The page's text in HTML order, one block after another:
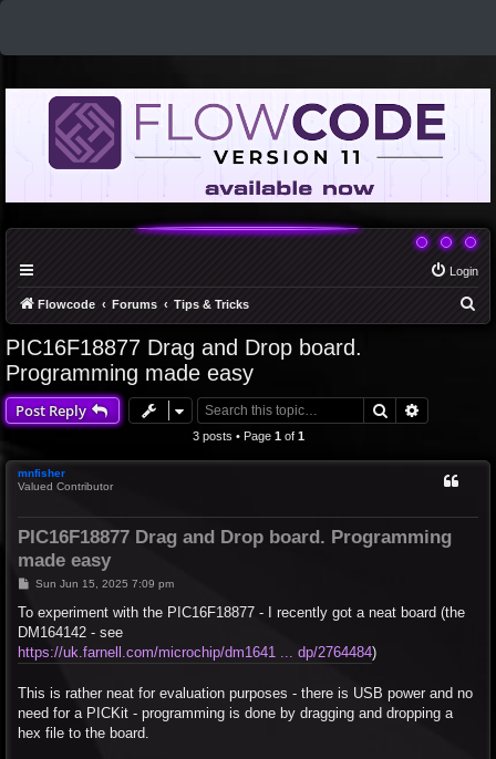
Login
Flowcode Forums Tips & Tricks
PIC16F18877 Drag and Drop board.
Programming made easy
Post Reply Search
3 posts • Page 1of 1
mnfisher
Valued Contributor
PIC16F18877 Drag and Drop board. Programming
made easy
P
s
Sun Jun 15, 2025 7:09 pm
To experiment with the PIC16F18877 - I recently got a neat board (the
DM164142 - see
https://uk.farnell.com/microchip/dm1641 ... dp/2764484)
This is rather neat for evaluation purposes - there is USB power and no
need for a PICKit - programming is done by dragging and dropping a
hex file to the board.